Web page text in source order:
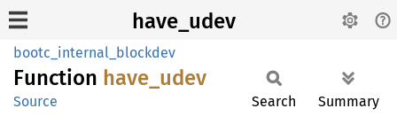
have_udev
bootc_internal_blockdev
Function have_ udev
Source Search Summary